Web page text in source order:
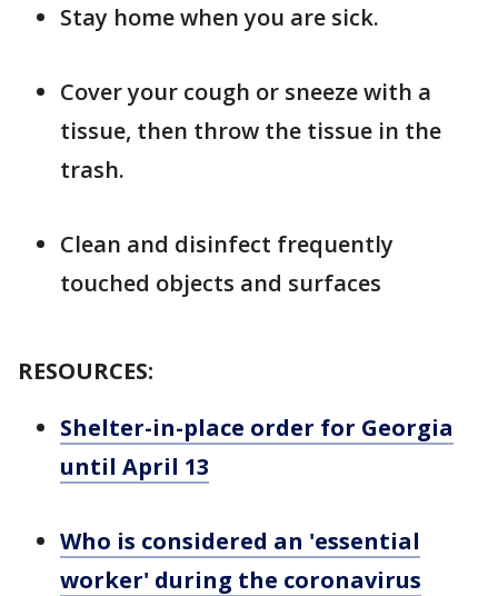
Stay home when you are sick.
Cover your cough or sneeze with a
tissue, then throw the tissue in the
trash.
Clean and disinfect frequently
touched objects and surfaces
RESOURCES:
Shelter-in-place order for Georgia
until April 13
Who is considered an 'essential
worker' during the coronavirus